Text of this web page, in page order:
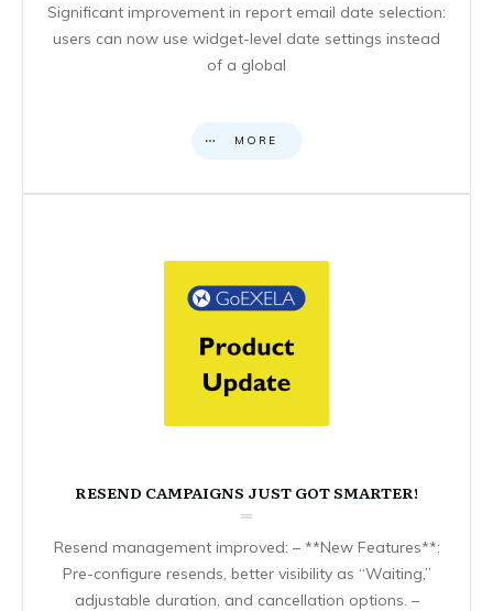
Significant improvement in report email date selection:
users can now use widget-level date settings instead
of a global
MORE
RESEND CAMPAIGNS JUST GOT SMARTER!
Resend management improved: – **New Features**:
Pre-configure resends, better visibility as “Waiting,”
adjustable duration, and cancellation options. –